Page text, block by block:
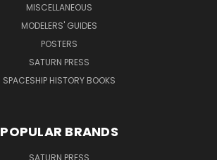
MISCELLANEOUS
MODELERS' GUIDES
POSTERS
SATURN PRESS
SPACESHIP HISTORY BOOKS
POPULAR BRANDS
SATURN PRESS